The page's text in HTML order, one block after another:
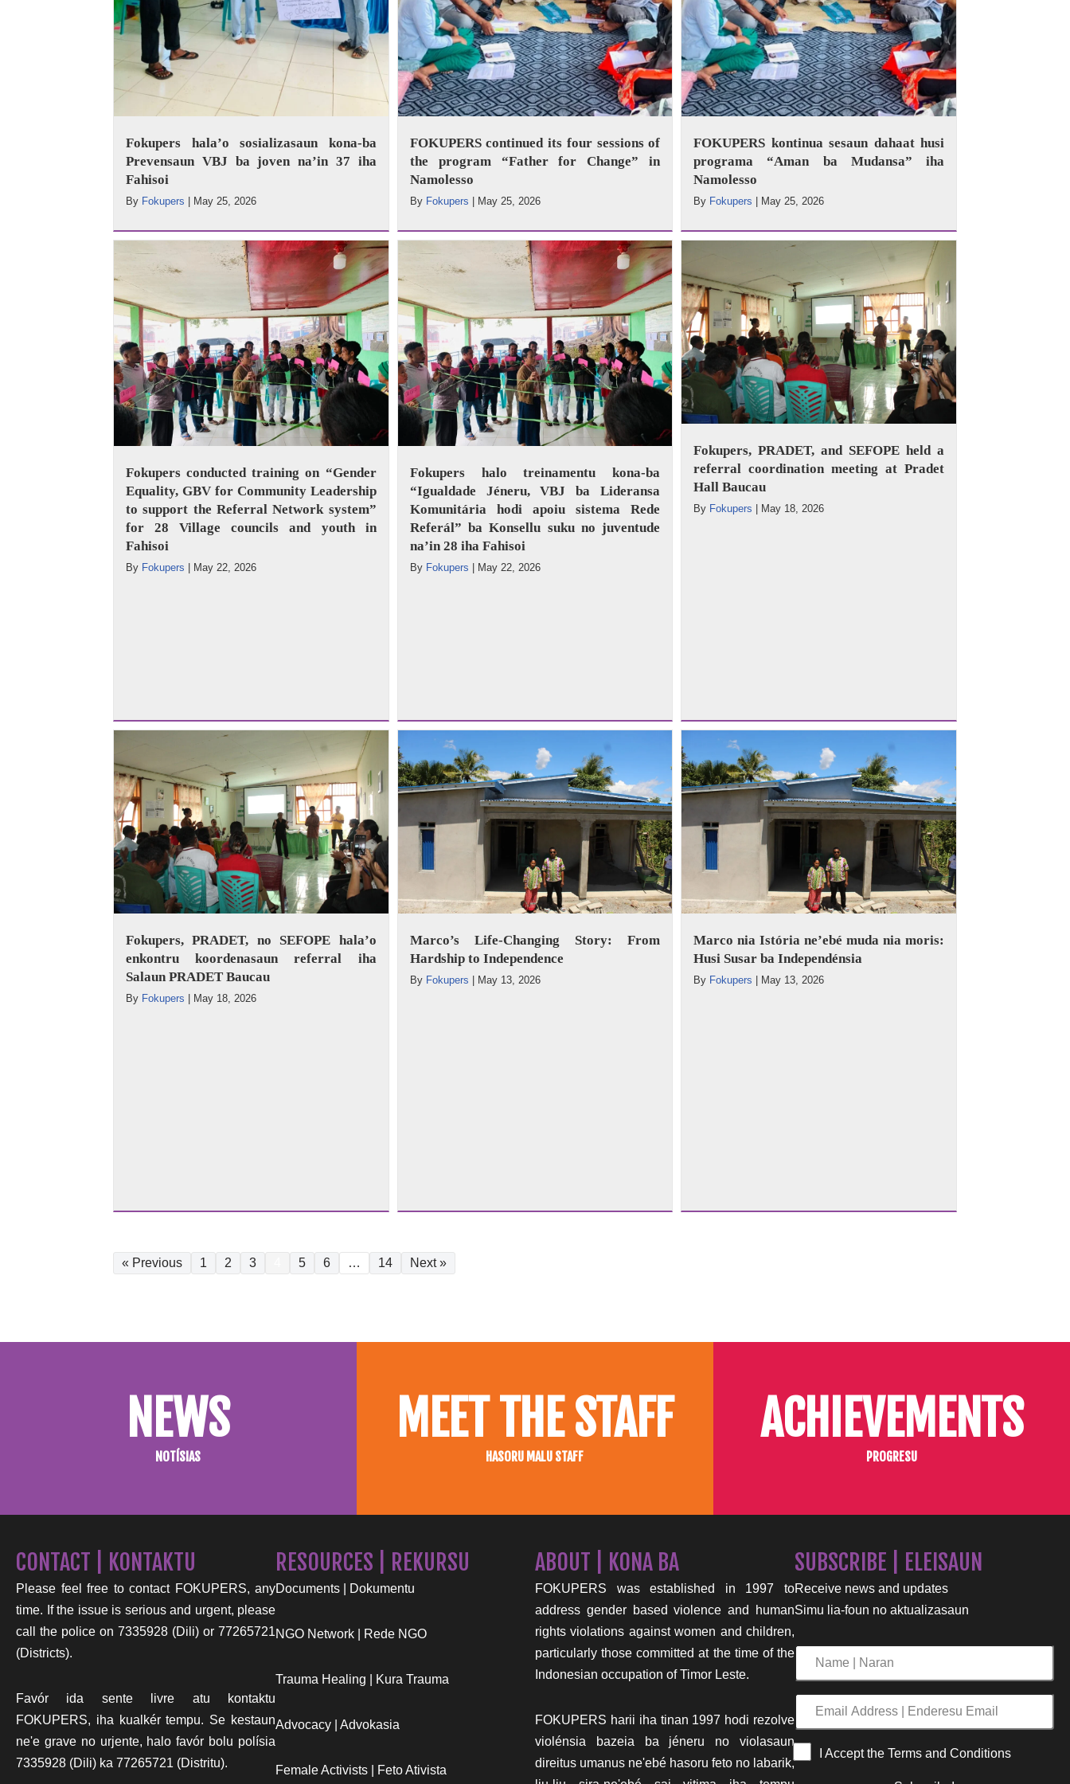
Fokupers hala’o sosializasaun kona-ba
Prevensaun VBJ ba joven na’in 37 iha
Fahisoi
By Fokupers May 25, 2026
FOKUPERS continued its four sessions of
the program “Father for Change” in
Namolesso
By Fokupers May 25, 2026
FOKUPERS kontinua sesaun dahaat husi
programa “Aman ba Mudansa” iha
Namolesso
By Fokupers May 25, 2026
Fokupers conducted training on “Gender
Equality, GBV for Community Leadership
to support the Referral Network system”
for 28 Village councils and youth in
Fahisoi
By Fokupers May 22, 2026
Fokupers halo treinamentu kona-ba
“Igualdade Jéneru, VBJ ba Lideransa
Komunitária hodi apoiu sistema Rede
Referál” ba Konsellu suku no juventude
na’in 28 iha Fahisoi
By Fokupers May 22, 2026
Fokupers, PRADET, and SEFOPE held a
referral coordination meeting at Pradet
Hall Baucau
By Fokupers May 18, 2026
Fokupers, PRADET, no SEFOPE hala’o
enkontru koordenasaun referral iha
Salaun PRADET Baucau
By Fokupers May 18, 2026
Marco’s Life-Changing Story: From
Hardship to Independence
By Fokupers May 13, 2026
Marco nia Istória ne’ebé muda nia moris:
Husi Susar ba Independénsia
By Fokupers May 13, 2026
« Previous 1 2 3 5 6 … 14 Next »
NEWS
NOTÍSIAS
MEET THE STAFF
HASORU MALU STAFF
ACHIEVEMENTS
PROGRESU
CONTACT | KONTAKTU
Please feel free to contact FOKUPERS, any
time. If the issue is serious and urgent, please
call the police on 7335928 (Dili) or 77265721
(Districts).
Favór ida sente livre atu kontaktu
FOKUPERS, iha kualkér tempu. Se kestaun
ne'e grave no urjente, halo favór bolu polísia
7335928 (Dili) ka 77265721 (Distritu).
RESOURCES | REKURSU
Documents | Dokumentu
NGO Network | Rede NGO
Trauma Healing | Kura Trauma
Advocacy | Advokasia
Female Activists | Feto Ativista
ABOUT | KONA BA
FOKUPERS was established in 1997 to
address gender based violence and human
rights violations against women and children,
particularly those committed at the time of the
Indonesian occupation of Timor Leste.
FOKUPERS harii iha tinan 1997 hodi rezolve
violénsia bazeia ba jéneru no violasaun
direitus umanus ne'ebé hasoru feto no labarik,
SUBSCRIBE | ELEISAUN
Receive news and updates
Simu lia-foun no aktualizasaun
Name
|
Naran
Email
Address
|
I Accept the Terms and Conditions